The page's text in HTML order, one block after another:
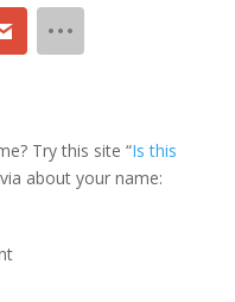
Try this site “Is this
about your name: